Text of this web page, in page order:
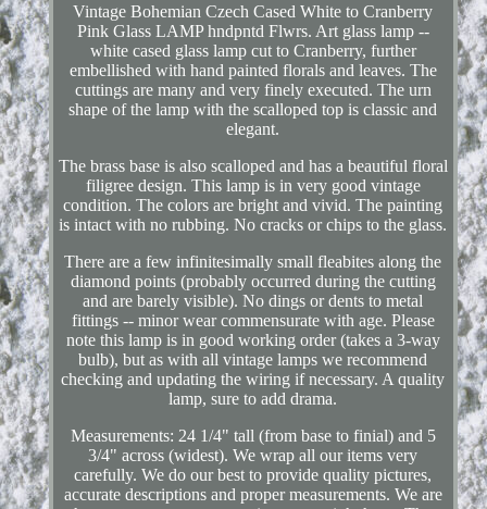
Vintage Bohemian Czech Cased White to Cranberry
Pink Glass LAMP hndpntd Flwrs. Art glass lamp --
white cased glass lamp cut to Cranberry, further
embellished with hand painted florals and leaves. The
cuttings are many and very finely executed. The urn
shape of the lamp with the scalloped top is classic and
elegant.
The brass base is also scalloped and has a beautiful floral
filigree design. This lamp is in very good vintage
condition. The colors are bright and vivid. The painting
is intact with no rubbing. No cracks or chips to the glass.
There are a few infinitesimally small fleabites along the
diamond points (probably occurred during the cutting
and are barely visible). No dings or dents to metal
fittings -- minor wear commensurate with age. Please
note this lamp is in good working order (takes a 3-way
bulb), but as with all vintage lamps we recommend
checking and updating the wiring if necessary. A quality
lamp, sure to add drama.
Measurements: 24 1/4" tall (from base to finial) and 5
3/4" across (widest). We wrap all our items very
carefully. We do our best to provide quality pictures,
accurate descriptions and proper measurements. We are